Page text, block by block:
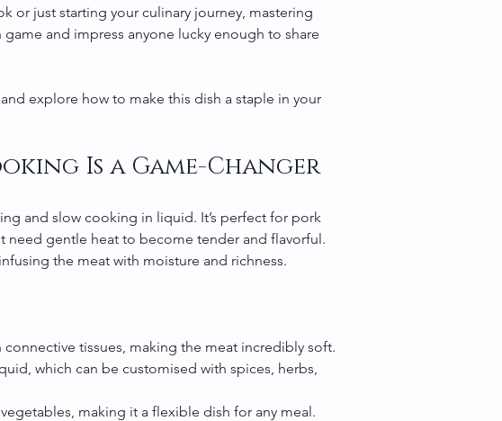
or just starting your culinary journey, mastering
and impress anyone lucky enough to share
explore how to make this dish a staple in your
Is a Game-Changer
and slow cooking in liquid. It’s perfect for pork
need gentle heat to become tender and flavorful.
the meat with moisture and richness.
tissues, making the meat incredibly soft.
which can be customised with spices, herbs,
making it a flexible dish for any meal.